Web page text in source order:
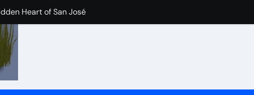
Heart of San José
Flash dam flood dangers
River Lab Exhibit.
and (SSRG) Joining Forces